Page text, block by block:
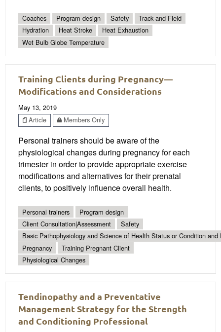
Coaches Program design Safety
Track and Field
Hydration
Heat Stroke
Heat Exhaustion
Wet Bulb Globe Temperature
Training Clients during Pregnancy—
Modifications and Considerations
May 13, 2019
Article
Members Only
Personal trainers should be aware of the
physiological changes during pregnancy for each
trimester in order to provide appropriate exercise
modifications and alternatives for their prenatal
clients, to positively influence overall health.
Personal trainers
Program design
Client Consultation|Assessment
Safety
Basic Pathophysiology and Science of Health Status or Condition and
Pregnancy
Training Pregnant Client
Physiological Changes
Tendinopathy and a Preventative
Management Strategy for the Strength
and Conditioning Professional